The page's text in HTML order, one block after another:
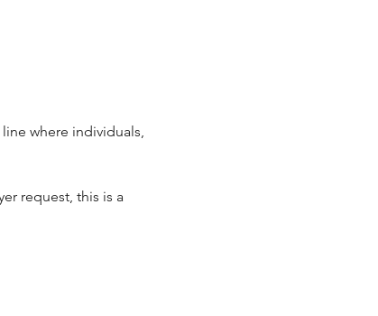
where individuals,
request, this is a